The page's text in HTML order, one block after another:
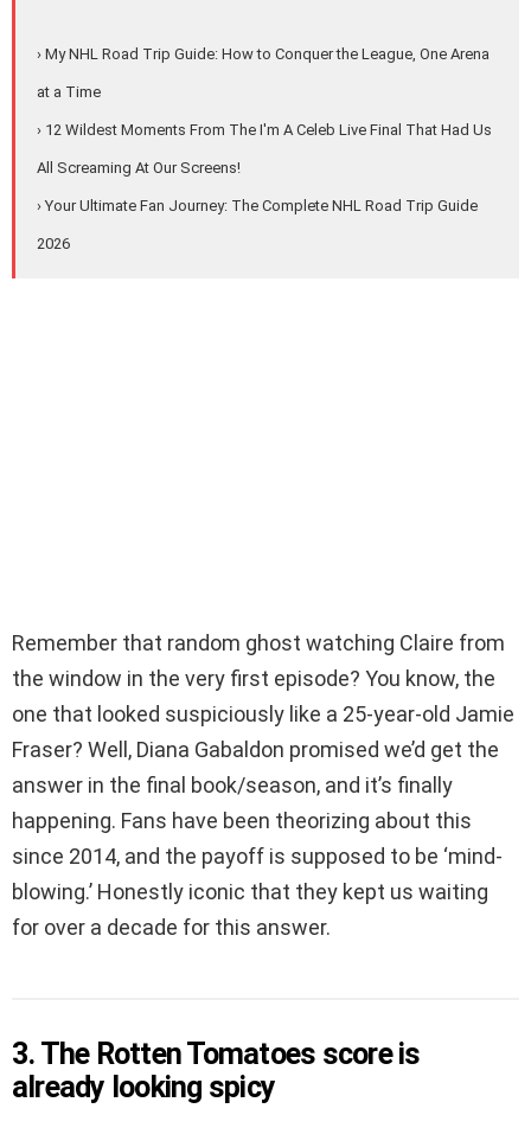
› My NHL Road Trip Guide: How to Conquer the League, One Arena
at a Time
› 12 Wildest Moments From The I'm A Celeb Live Final That Had Us
All Screaming At Our Screens!
› Your Ultimate Fan Journey: The Complete NHL Road Trip Guide
2026
Remember that random ghost watching Claire from
the window in the very first episode? You know, the
one that looked suspiciously like a 25-year-old Jamie
Fraser? Well, Diana Gabaldon promised we’d get the
answer in the final book/season, and it’s finally
happening. Fans have been theorizing about this
since 2014, and the payoff is supposed to be ‘mind-
blowing.’ Honestly iconic that they kept us waiting
for over a decade for this answer.
3. The Rotten Tomatoes score is
already looking spicy